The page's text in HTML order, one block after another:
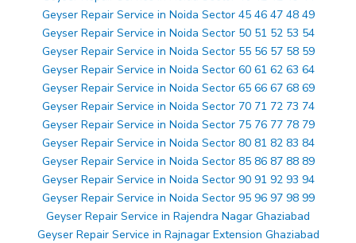
Geyser Repair Service in Noida Sector 45 46 47 48 49
Geyser Repair Service in Noida Sector 50 51 52 53 54
Geyser Repair Service in Noida Sector 55 56 57 58 59
Geyser Repair Service in Noida Sector 60 61 62 63 64
Geyser Repair Service in Noida Sector 65 66 67 68 69
Geyser Repair Service in Noida Sector 70 71 72 73 74
Geyser Repair Service in Noida Sector 75 76 77 78 79
Geyser Repair Service in Noida Sector 80 81 82 83 84
Geyser Repair Service in Noida Sector 85 86 87 88 89
Geyser Repair Service in Noida Sector 90 91 92 93 94
Geyser Repair Service in Noida Sector 95 96 97 98 99
Geyser Repair Service in Rajendra Nagar Ghaziabad
Geyser Repair Service in Rajnagar Extension Ghaziabad